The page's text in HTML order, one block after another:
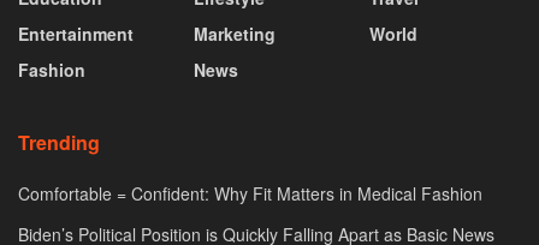
Entertainment
Fashion
Marketing
News
World
Trending
Comfortable = Confident: Why Fit Matters in Medical Fashion
Biden’s Political Position is Quickly Falling Apart as Basic News